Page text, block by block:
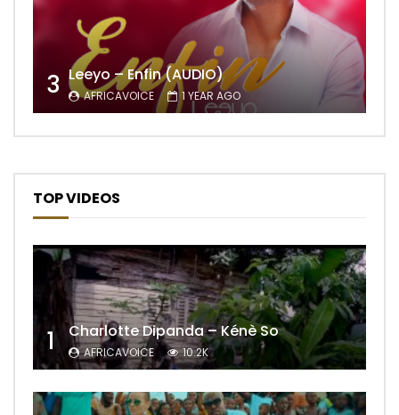
3 Leeyo – Enfin (AUDIO)
AFRICAVOICE 1 YEAR AGO
TOP VIDEOS
1 Charlotte Dipanda – Kénè So
AFRICAVOICE 10.2K